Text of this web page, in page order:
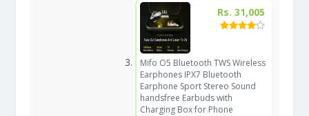
Rs. 31,005
Mifo O5 Bluetooth TWS Wireless
Earphones IPX7 Bluetooth
Earphone Sport Stereo Sound
handsfree Earbuds with
Charging Box for Phone